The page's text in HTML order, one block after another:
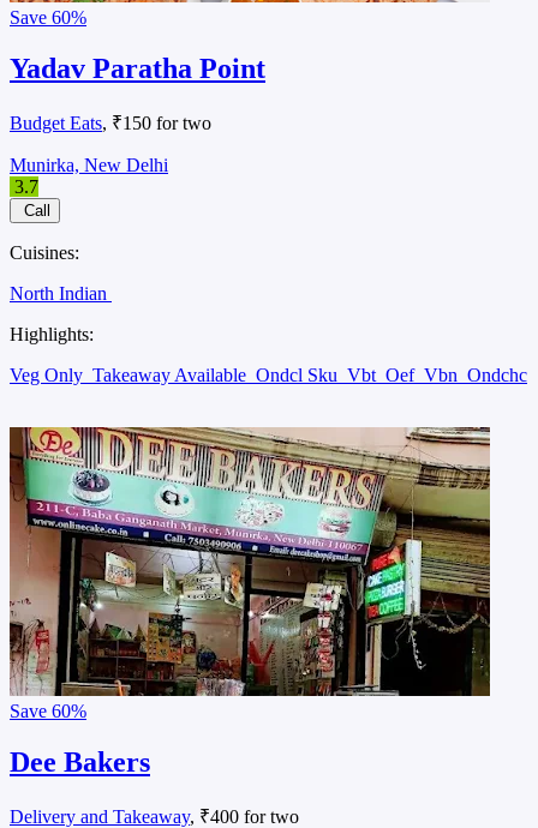
Save 60%
Yadav Paratha Point
Budget Eats, ₹150 for two
Munirka, New Delhi
3.7
Call
Cuisines:
North Indian
Highlights:
Veg Only Takeaway Available Ondcl Sku Vbt Oef Vbn Ondchc
Save 60%
Dee Bakers
Delivery and Takeaway, ₹400 for two